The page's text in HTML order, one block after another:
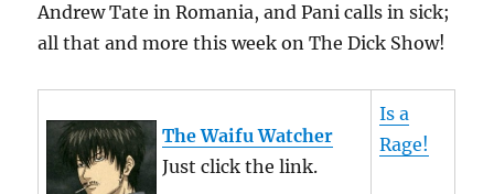
Andrew Tate in Romania, and Pani calls in sick;
all that and more this week on The Dick Show!
The Waifu Watcher
Just click the link.
Is a
Rage!